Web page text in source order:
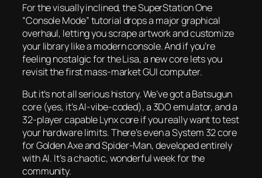
For the visually inclined, the SuperStation One
“Console Mode” tutorial drops a major graphical
overhaul, letting you scrape artwork and customize
your library like a modern console. And if you’re
feeling nostalgic for the Lisa, a new core lets you
revisit the first mass-market GUI computer.
But it’s not all serious history. We’ve got a Batsugun
core (yes, it’s AI-vibe-coded), a 3DO emulator, and a
32-player capable Lynx core if you really want to test
your hardware limits. There’s even a System 32 core
forGolden AxeandSpider-Man, developed entirely
with AI. It’s a chaotic, wonderful week for the
community.